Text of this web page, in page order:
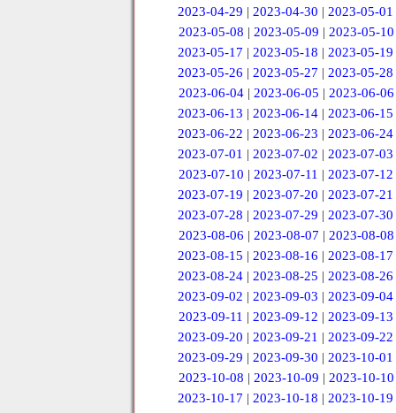
2023-04-29 |2023-04-30 |2023-05-01
2023-05-08 | 2023-05-09 | 2023-05-10
2023-05-17 |2023-05-18 |2023-05-19
2023-05-26 |2023-05-27 |2023-05-28
2023-06-04 | 2023-06-05 | 2023-06-06
2023-06-13 |2023-06-14 |2023-06-15
2023-06-22 |2023-06-23 |2023-06-24
2023-07-01 |2023-07-02 |2023-07-03
2023-07-10 | 2023-07-11 | 2023-07-12
2023-07-19 |2023-07-20 |2023-07-21
2023-07-28 |2023-07-29 |2023-07-30
2023-08-06 | 2023-08-07 | 2023-08-08
2023-08-15 |2023-08-16 |2023-08-17
2023-08-24 |2023-08-25 |2023-08-26
2023-09-02 |2023-09-03 |2023-09-04
2023-09-11 | 2023-09-12 | 2023-09-13
2023-09-20 |2023-09-21 |2023-09-22
2023-09-29 |2023-09-30 |2023-10-01
2023-10-08 | 2023-10-09 | 2023-10-10
2023-10-17 |2023-10-18 |2023-10-19